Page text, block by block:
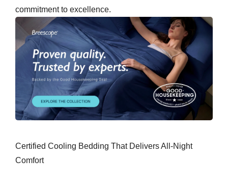
commitment to excellence.
Certified Cooling Bedding That Delivers All-Night
Comfort